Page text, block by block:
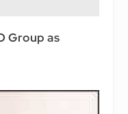
Group as